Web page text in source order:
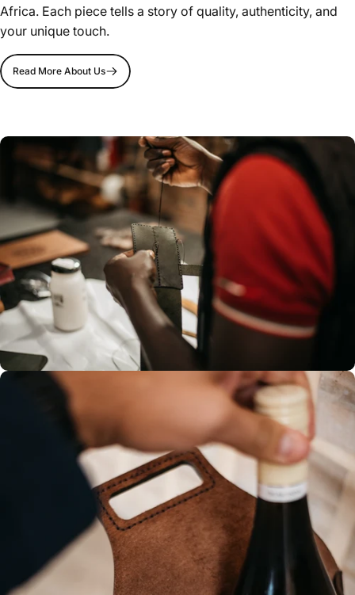
Africa. Each piece tells a story of quality, authenticity, and
your unique touch.
Read More About Us
Hand-stitched leather, creates a
sturdy seam that prevents
unravelling, ensuring longevity.
Each stitch reflects our
dedication to quality and
durability.
100% Hand
stitched